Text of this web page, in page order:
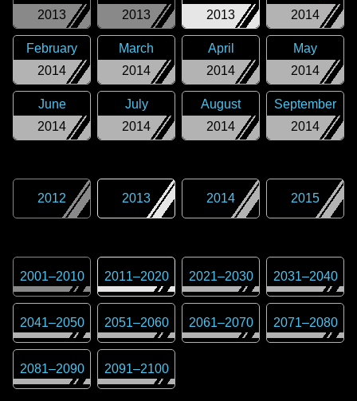
2013
2013
2013
2014
2014
February
2014
March
2014
April
2014
May
2014
June
2014
July
2014
August
2014
September
2012 2013 2014 2015
2001–2010 2011–2020 2021–2030 2031–2040
2041–2050 2051–2060 2061–2070 2071–2080
2081–2090 2091–2100